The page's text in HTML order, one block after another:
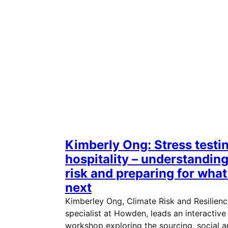
Kimberly Ong: Stress
hospitality – understanding
risk and preparing for
next
Kimberley Ong, Climate Risk and
specialist at Howden, leads an interactive
workshop exploring the sourcing, social